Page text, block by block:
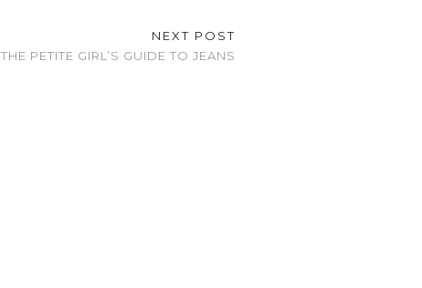
NEXT POST
THE PETITE GIRL’S GUIDE TO JEANS